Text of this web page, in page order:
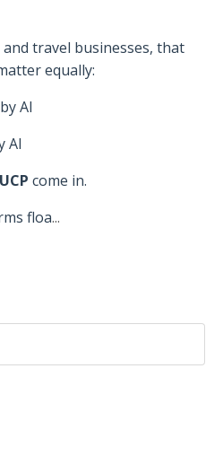
travel businesses, that
equally:
by AI
AI
come in.
floa...